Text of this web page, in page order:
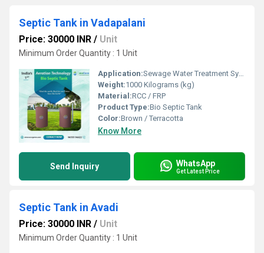
Septic Tank in Vadapalani
Price: 30000 INR / Unit
Minimum Order Quantity : 1 Unit
Application:Sewage Water Treatment System
Weight:1000 Kilograms (kg)
Material:RCC / FRP
Product Type:Bio Septic Tank
Color:Brown / Terracotta
Know More
Send Inquiry WhatsApp
Get Latest Price
Septic Tank in Avadi
Price: 30000 INR / Unit
Minimum Order Quantity : 1 Unit